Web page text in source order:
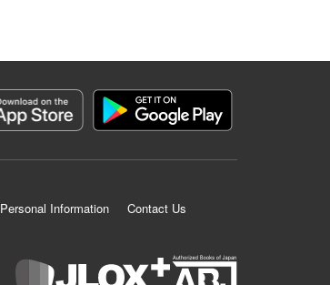
Information
Contact Us